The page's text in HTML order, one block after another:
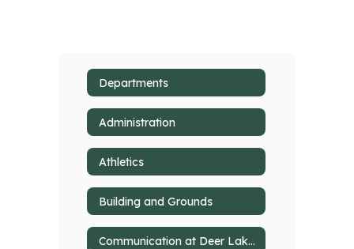
Departments
Administration
Athletics
Building and Grounds
Communication at Deer Lakes